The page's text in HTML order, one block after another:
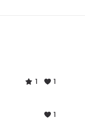
1 1
1